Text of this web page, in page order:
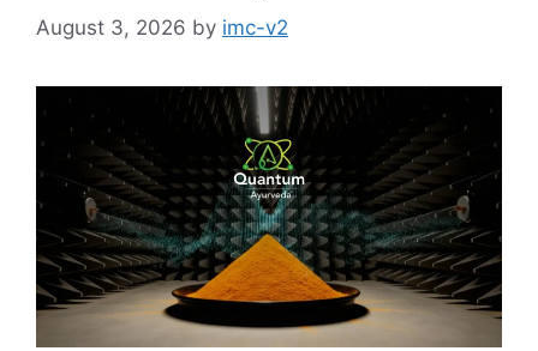
August 3, 2026 by imc-v2